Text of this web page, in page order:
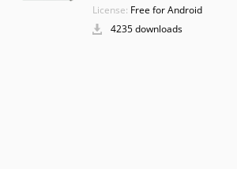
License: Free for Android
4235 downloads